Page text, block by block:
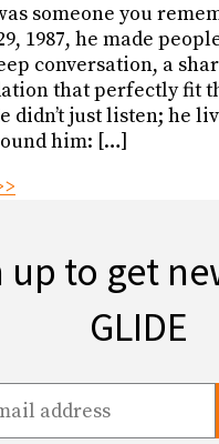
someone you
1987, he made
conversation, a
that perfectly fit
didn’t just listen; he
him: […]
up to get
GLIDE